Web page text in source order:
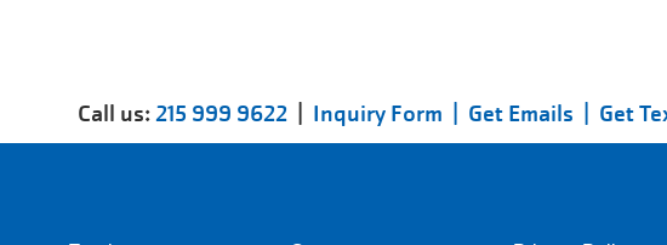
Call us:215 999 9622| Inquiry Form | Get Emails | Get